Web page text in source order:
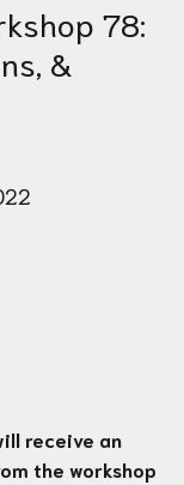
78:
&
receive an
the workshop